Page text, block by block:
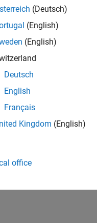
(Deutsch)
(English)
(English)
Deutsch
English
Français
Kingdom (English)
office